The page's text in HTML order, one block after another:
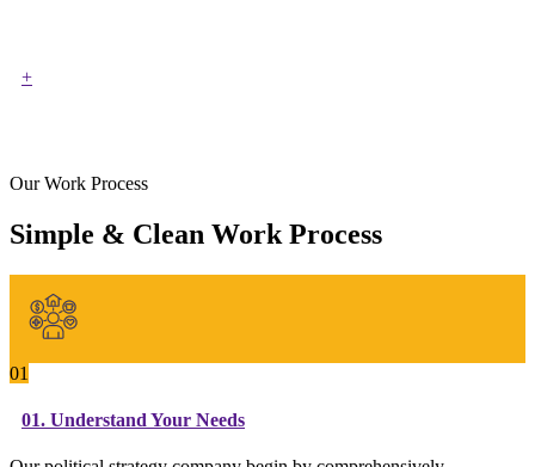
+
Our Work Process
Simple & Clean Work Process
01
01. Understand Your Needs